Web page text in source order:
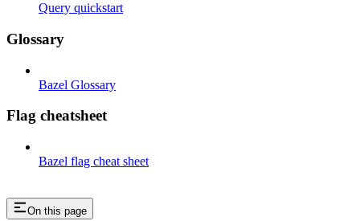
Query quickstart
Glossary
Bazel Glossary
Flag cheatsheet
Bazel flag cheat sheet
On this page